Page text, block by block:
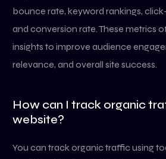
bounce rate, keyword rankings,
and conversion rate. These metrics
insights to improve audience
relevance, and overall site success.
How can I track organic
website?
You can track organic traffic using